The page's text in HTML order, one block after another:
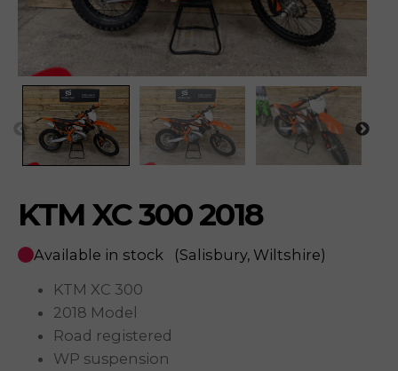
KTM XC 300 2018
Available in stock
(Salisbury, Wiltshire)
KTM XC 300
2018 Model
Road registered
WP suspension